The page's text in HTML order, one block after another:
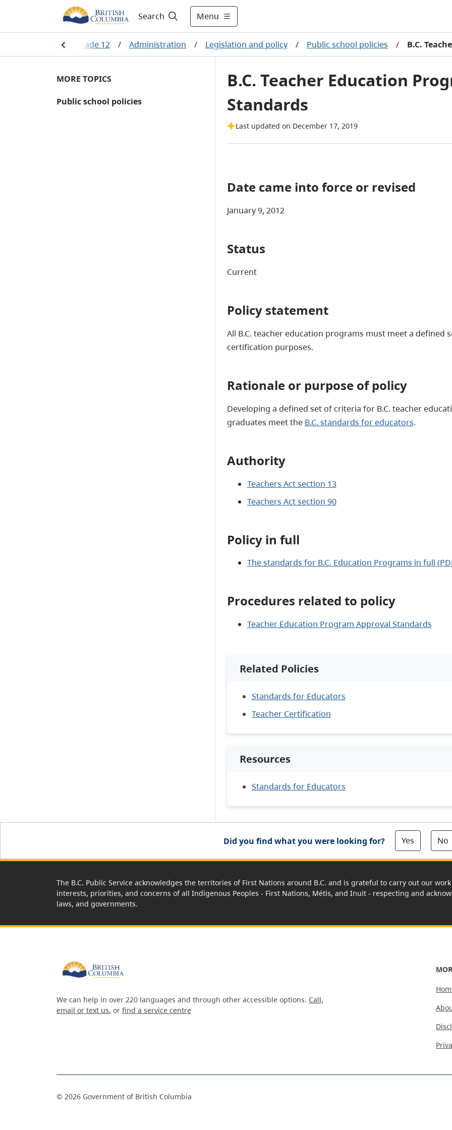
Search Menu
Kindergarten to Grade 12 / Administration / Legislation and policy / Public school policies / B.C.
MORE TOPICS
Public school policies
B.C. Teacher Education
Standards
Last updated on December 17, 2019
Date came into force or revised
January 9, 2012
Status
Current
Policy statement
All B.C. teacher education programs must meet a
certification purposes.
Rationale or purpose of policy
Developing a defined set of criteria for B.C. teacher
graduates meet the B.C. standards for educators.
Authority
Teachers Act section 13
Teachers Act section 90
Policy in full
The standards for B.C. Education Programs in full
Procedures related to policy
Teacher Education Program Approval Standards
Related Policies
Standards for Educators
Teacher Certification
Resources
Standards for Educators
Did you find what you were looking for? Yes No
The B.C. Public Service acknowledges the territories of First Nations around B.C. and is grateful to carry out our
interests, priorities, and concerns of all Indigenous Peoples - First Nations, Métis, and Inuit - respecting and
laws, and governments.
We can help in over 220 languages and through other accessible options. Call,
email or text us, or find a service centre
© 2026 Government of British Columbia